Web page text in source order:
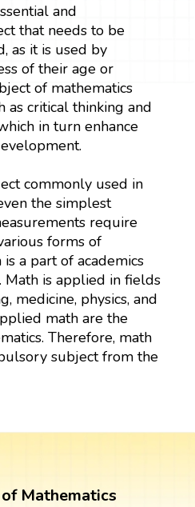
and
that needs to be
as it is used by
of their age or
of mathematics
as critical thinking and
in turn enhance
commonly used in
the simplest
require
forms of
a part of academics
is applied in fields
medicine, physics, and
math are the
Therefore, math
subject from the
Mathematics